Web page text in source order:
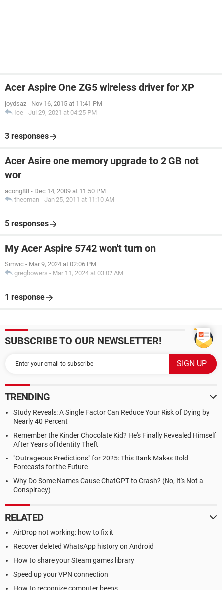
Acer Aspire One ZG5 wireless driver for XP
joydsaz - Nov 16, 2015 at 11:41 PM
Ice - Jul 29, 2021 at 04:25 PM
3 responses
Acer Asire one memory upgrade to 2 GB not
wor
acong88 - Dec 14, 2009 at 11:50 PM
thecman - Jan 25, 2011 at 11:10 AM
5 responses
My Acer Aspire 5742 won't turn on
Simvic - Mar 9, 2024 at 02:06 PM
gregbowers - Mar 11, 2024 at 03:02 AM
1 response
SUBSCRIBE TO OUR NEWSLETTER!
TRENDING
Study Reveals: A Single Factor Can Reduce Your Risk of Dying by
Nearly 40 Percent
Remember the Kinder Chocolate Kid? He's Finally Revealed Himself
After Years of Identity Theft
"Outrageous Predictions" for 2025: This Bank Makes Bold
Forecasts for the Future
Why Do Some Names Cause ChatGPT to Crash? (No, It's Not a
Conspiracy)
RELATED
AirDrop not working: how to fix it
Recover deleted WhatsApp history on Android
How to share your Steam games library
Speed up your VPN connection
How to recognize computer beeps